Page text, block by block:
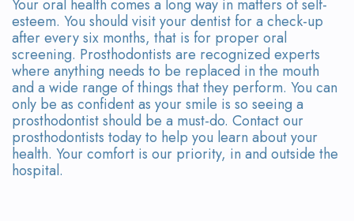
Your oral health comes a long way in matters of self-
esteem. You should visit your dentist for a check-up
after every six months, that is for proper oral
screening. Prosthodontists are recognized experts
where anything needs to be replaced in the mouth
and a wide range of things that they perform. You can
only be as confident as your smile is so seeing a
prosthodontist should be a must-do. Contact our
prosthodontists today to help you learn about your
health. Your comfort is our priority, in and outside the
hospital.